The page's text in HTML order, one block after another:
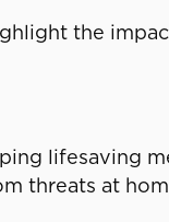
the
lifesaving
threats at